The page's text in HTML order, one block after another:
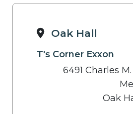
Oak Hall
T's Corner Exxon
6491 Charles
Oak